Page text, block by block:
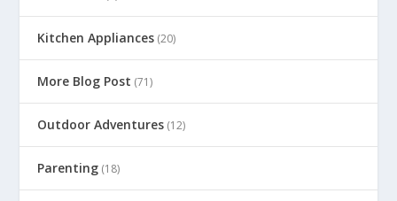
Kitchen Appliances (20)
More Blog Post (71)
Outdoor Adventures (12)
Parenting (18)